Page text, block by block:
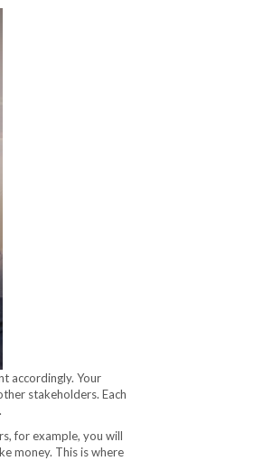
accordingly. Your
stakeholders. Each
for example, you will
money. This is where